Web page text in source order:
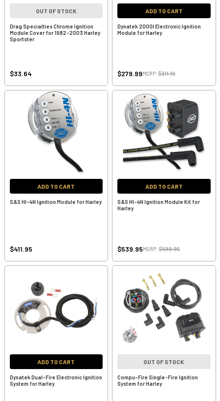
OUT OF STOCK
Drag Specialties Chrome Ignition
Module Cover for 1982-2003 Harley
Sportster
$33.64
ADD TO CART
Dynatek 2000I Electronic Ignition
Module for Harley
$279.99MSRP: $311.10
ADD TO CART
S&S HI-4N Ignition Module for Harley
$411.95
ADD TO CART
S&S HI-4N Ignition Module Kit for
Harley
$539.95MSRP: $599.95
ADD TO CART
Dynatek Dual-Fire Electronic Ignition
System for Harley
OUT OF STOCK
Compu-Fire Single-Fire Ignition
System for Harley